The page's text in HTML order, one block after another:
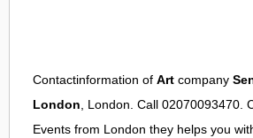
Contactinformation of Art company
London, London. Call 02070093470.
Events from London they helps you